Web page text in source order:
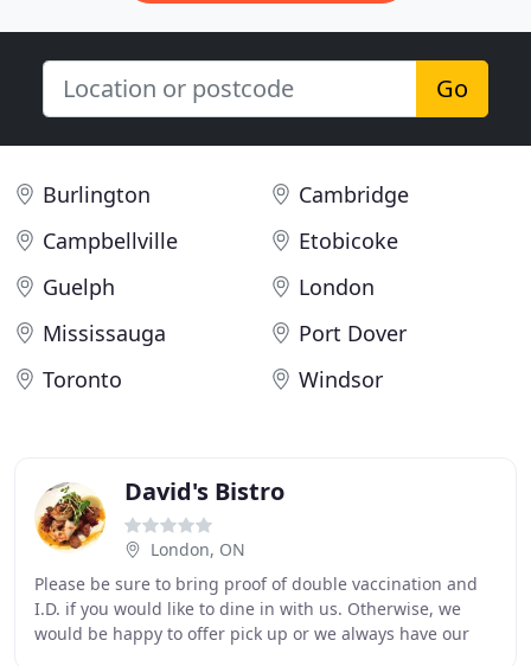
Go
Burlington
Cambridge
Campbellville
Etobicoke
Guelph
London
Mississauga
Port Dover
Toronto
Windsor
David's Bistro
London, ON
Please be sure to bring proof of double vaccination and
I.D. if you would like to dine in with us. Otherwise, we
would be happy to offer pick up or we always have our